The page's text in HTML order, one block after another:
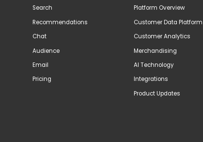
Search
Recommendations
Chat
Audience
Email
Pricing
Platform Overview
Customer Data Platform
Customer Analytics
Merchandising
AI Technology
Integrations
Product Updates